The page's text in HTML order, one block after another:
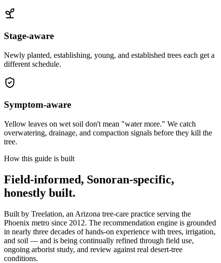
Stage-aware
Newly planted, establishing, young, and established trees each get a
different schedule.
Symptom-aware
Yellow leaves on wet soil don't mean "water more." We catch
overwatering, drainage, and compaction signals before they kill the
tree.
How this guide is built
Field-informed, Sonoran-specific,
honestly built.
Built by Treelation, an Arizona tree-care practice serving the
Phoenix metro since 2012. The recommendation engine is grounded
in nearly three decades of hands-on experience with trees, irrigation,
and soil — and is being continually refined through field use,
ongoing arborist study, and review against real desert-tree
conditions.